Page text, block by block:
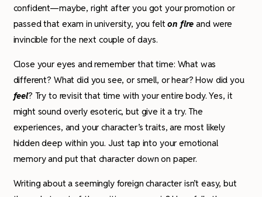
confident­—maybe, right after you got your promotion or
passed that exam in university, you felton fire and were
invincible for the next couple of days.
Close your eyes and remember that time: What was
different? What did you see, or smell, or hear? How did you
feel? Try to revisit that time with your entire body. Yes, it
might sound overly esoteric, but give it a try. The
experiences, and your character’s traits, are most likely
hidden deep within you. Just tap into your emotional
memory and put that character down on paper.
Writing about a seemingly foreign character isn’t easy, but